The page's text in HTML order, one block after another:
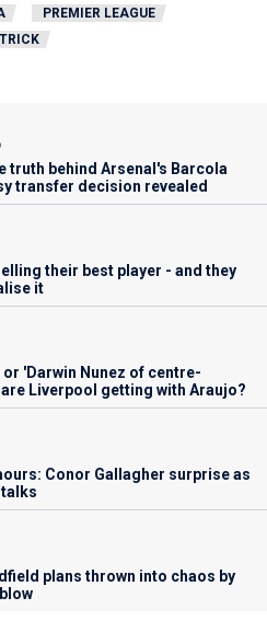
PREMIER LEAGUE
truth behind Arsenal's Barcola
transfer decision revealed
their best player - and they
it
or 'Darwin Nunez of centre-
are Liverpool getting with Araujo?
Conor Gallagher surprise as
plans thrown into chaos by